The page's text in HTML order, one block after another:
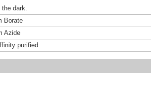
dark.
Borate
Azide
purified